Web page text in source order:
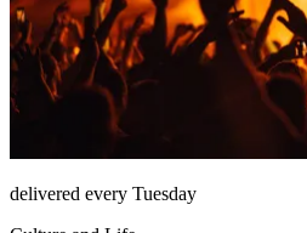
delivered every Tuesday